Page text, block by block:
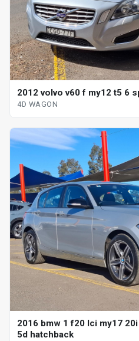
2012 volvo v60 f my12 t5 6
4D WAGON
2016 bmw 1 f20 lci my17
5d hatchback